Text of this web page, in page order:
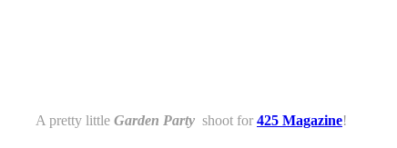
A pretty little Garden Party shoot for 425 Magazine!